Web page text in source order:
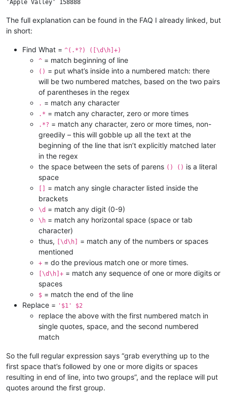
The full explanation can be found in the FAQ I already linked, but
in short:
Find What = ^(.*?) ([\d\h]+)
^ = match beginning of line
() = put what’s inside into a numbered match: there
will be two numbered matches, based on the two pairs
of parentheses in the regex
. = match any character
.* = match any character, zero or more times
.*? = match any character, zero or more times, non-
greedily – this will gobble up all the text at the
beginning of the line that isn’t explicitly matched later
in the regex
the space between the sets of parens () () is a literal
space
[] = match any single character listed inside the
brackets
\d = match any digit (0-9)
\h = match any horizontal space (space or tab
character)
thus, [\d\h] = match any of the numbers or spaces
mentioned
+ = do the previous match one or more times.
[\d\h]+ = match any sequence of one or more digits or
spaces
$ = match the end of the line
Replace = '$1' $2
replace the above with the first numbered match in
single quotes, space, and the second numbered
match
So the full regular expression says “grab everything up to the
first space that’s followed by one or more digits or spaces
resulting in end of line, into two groups”, and the replace will put
quotes around the first group.